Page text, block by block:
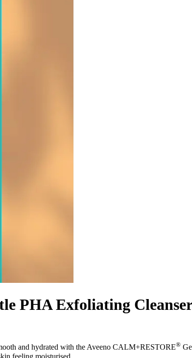
PHA Exfoliating
and hydrated with the Aveeno CALM+RESTORE®
feeling moisturised.